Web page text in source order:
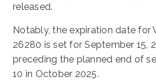
released.
Notably, the expiration date for
26280 is set for September 15,
preceding the planned end of
10 in October 2025.